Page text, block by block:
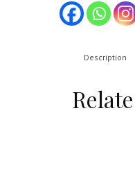
Description